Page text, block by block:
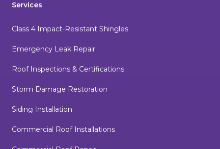
Services
Class 4 Impact-Resistant Shingles
Emergency Leak Repair
Roof Inspections & Certifications
Storm Damage Restoration
Siding Installation
Commercial Roof Installations